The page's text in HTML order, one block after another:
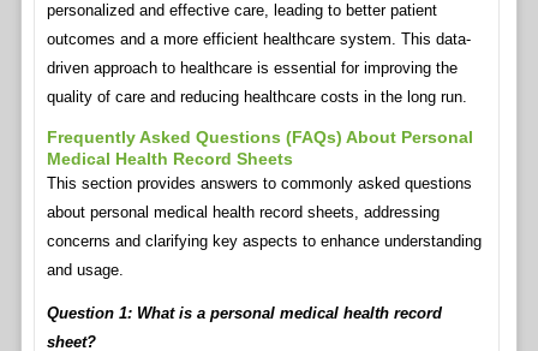
personalized and effective care, leading to better patient
outcomes and a more efficient healthcare system. This data-
driven approach to healthcare is essential for improving the
quality of care and reducing healthcare costs in the long run.
Frequently Asked Questions (FAQs) About Personal
Medical Health Record Sheets
This section provides answers to commonly asked questions
about personal medical health record sheets, addressing
concerns and clarifying key aspects to enhance understanding
and usage.
Question 1: What is a personal medical health record
sheet?